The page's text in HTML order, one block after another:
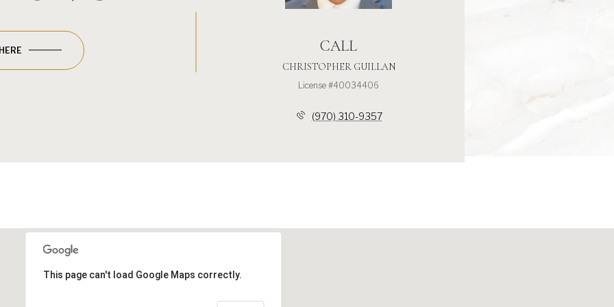
CALL
CHRISTOPHER GUILLAN
License #40034406
(970) 310-9357
This page can't load Google Maps correctly.